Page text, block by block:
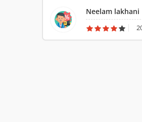
of the members was
which I appreciate a lot.
Neelam lakhani